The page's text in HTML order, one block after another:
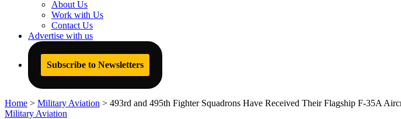
About Us
Work with Us
Contact Us
Advertise with us
Subscribe to Newsletters
Home > Military Aviation > 493rd and 495th Fighter Squadrons Have Received Their Flagship F-35A
Military Aviation